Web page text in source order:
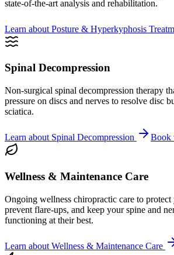
state-of-the-art analysis and rehabilitation.
Learn about Posture & Hyperkyphosis
Spinal Decompression
Non-surgical spinal decompression therapy
pressure on discs and nerves to resolve disc
sciatica.
Learn about Spinal Decompression Book
Wellness & Maintenance Care
Ongoing wellness chiropractic care to protect
prevent flare-ups, and keep your spine and
functioning at their best.
Learn about Wellness & Maintenance Care